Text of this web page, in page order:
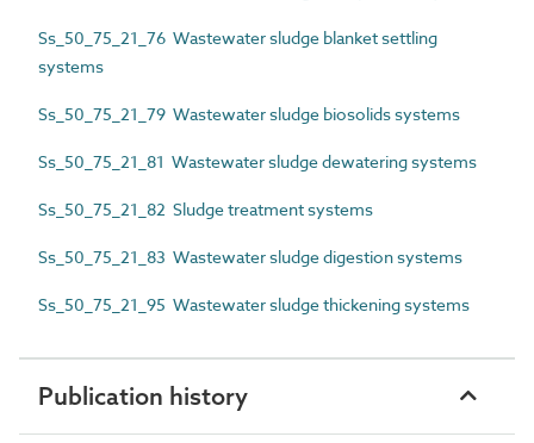
Ss_50_75_21_76 Wastewater sludge blanket settling
systems
Ss_50_75_21_79 Wastewater sludge biosolids systems
Ss_50_75_21_81 Wastewater sludge dewatering systems
Ss_50_75_21_82 Sludge treatment systems
Ss_50_75_21_83 Wastewater sludge digestion systems
Ss_50_75_21_95 Wastewater sludge thickening systems
Publication history